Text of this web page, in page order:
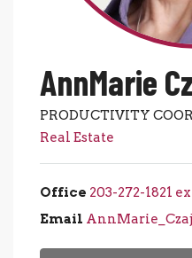
AnnMarie
PRODUCTIVITY
Real Estate
Office 203-272-1821
Email